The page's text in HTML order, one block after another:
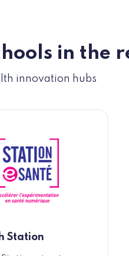
in the
innovation hubs
Station